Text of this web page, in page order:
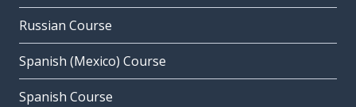
Russian Course
Spanish (Mexico) Course
Spanish Course